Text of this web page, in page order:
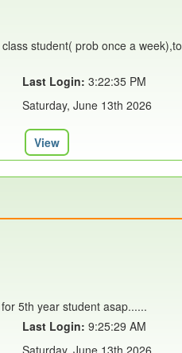
student( prob once a week),to
Last Login: 3:22:35 PM
Saturday, June 13th 2026
View
5th year student asap......
Last Login: 9:25:29 AM
Saturday, June 13th 2026